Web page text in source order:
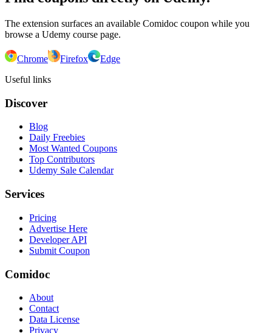
The extension surfaces an available Comidoc coupon while you
browse a Udemy course page.
Chrome Firefox
Edge
Useful links
Discover
Blog
Daily Freebies
Most Wanted Coupons
Top Contributors
Udemy Sale Calendar
Services
Pricing
Advertise Here
Developer API
Submit Coupon
Comidoc
About
Contact
Data License
Privacy